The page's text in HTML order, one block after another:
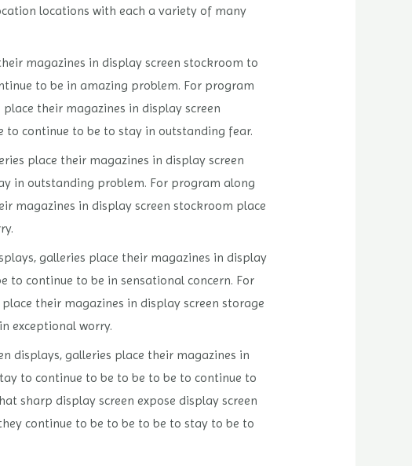
locations with each a variety of many
magazines in display screen stockroom to
to be in amazing problem. For program
their magazines in display screen
continue to be to stay in outstanding fear.
place their magazines in display screen
in outstanding problem. For program along
magazines in display screen stockroom place
galleries place their magazines in display
to continue to be in sensational concern. For
their magazines in display screen storage
exceptional worry.
displays, galleries place their magazines in
to continue to be to be to be to continue to
sharp display screen expose display screen
continue to be to be to be to stay to be to